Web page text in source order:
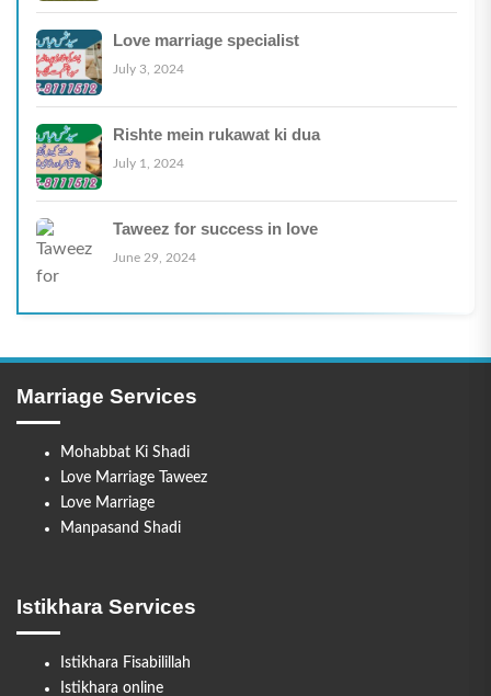
Love marriage specialist
July 3, 2024
Rishte mein rukawat ki dua
July 1, 2024
Taweez for success in love
June 29, 2024
Marriage Services
Mohabbat Ki Shadi
Love Marriage Taweez
Love Marriage
Manpasand Shadi
Istikhara Services
Istikhara Fisabilillah
Istikhara online